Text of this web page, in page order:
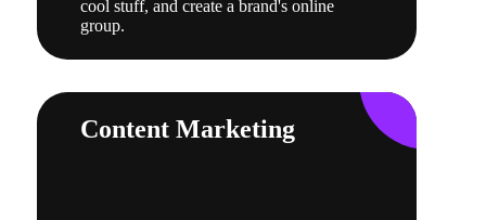
cool stuff, and create a brand's online
group.
Content Marketing